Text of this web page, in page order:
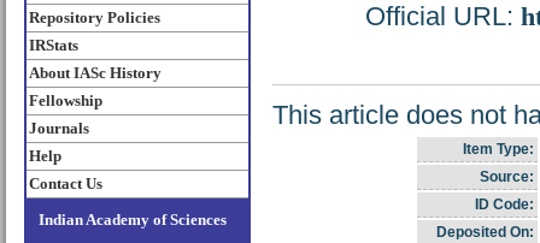
Repository Policies
IRStats
About IASc History
Fellowship
Journals
Help
Contact Us
Indian Academy of Sciences
Official URL:
This article does not
Item Type:
Source:
ID Code:
Deposited On: